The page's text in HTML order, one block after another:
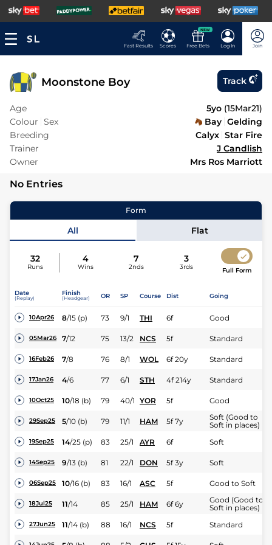
Fast Results Scores
NEW
Free Bets Log In Join
Moonstone Boy Track
Age 5yo (15Mar21)
Colour Sex Bay Gelding
Breeding
Calyx Star Fire
Trainer
J Candlish
Owner
Mrs Ros Marriott
No Entries
Form
All Flat
32
Runs
4
Wins
7
2nds
3
3rds Full Form
Date
(Replay)
Finish
(Headgear) OR SP Course Dist Going
10Apr26 8/15 (p) 73 9/1 THI 6f Good
05Mar26 7/12 75 13/2 NCS 5f Standard
16Feb26 7/8 76 8/1 WOL 6f 20y Standard
17Jan26 4/6 77 6/1 STH 4f 214y Standard
10Oct25 10/18 (b) 79 40/1 YOR 5f Good
29Sep25 5/10 (b) 79 11/1 HAM 5f 7y
Soft (Good to
Soft in places)
19Sep25 14/25 (p) 83 25/1 AYR 6f Soft
14Sep25 9/13 (b) 81 22/1 DON 5f 3y Soft
06Sep25 10/16 (b) 83 16/1 ASC 5f Good to Soft
18Jul25 11/14 85 25/1 HAM 6f 6y
Good (Good to
Soft in places)
27Jun25 11/14 (b) 88 16/1 NCS 5f Standard